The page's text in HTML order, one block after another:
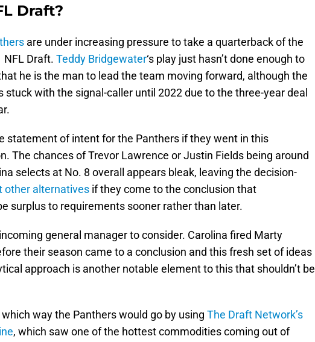
Draft?
are under increasing pressure to take a quarterback of the
NFL Draft. Teddy Bridgewater‘s play just hasn’t done enough to
he is the man to lead the team moving forward, although the
stuck with the signal-caller until 2022 due to the three-year deal
statement of intent for the Panthers if they went in this
The chances of Trevor Lawrence or Justin Fields being around
selects at No. 8 overall appears bleak, leaving the decision-
other alternatives if they come to the conclusion that
surplus to requirements sooner rather than later.
general manager to consider. Carolina fired Marty
their season came to a conclusion and this fresh set of ideas
approach is another notable element to this that shouldn’t be
way the Panthers would go by using The Draft Network’s
, which saw one of the hottest commodities coming out of